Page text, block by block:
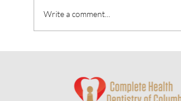
Detection
Write a comment...